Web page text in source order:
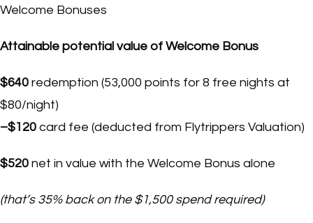
Welcome Bonuses
Attainable potential value of Welcome Bonus
$640 redemption (53,000 points for 8 free nights at
$80/night)
–$120 card fee (deducted from Flytrippers Valuation)
$520 net in value with the Welcome Bonus alone
(that’s 35% back on the $1,500 spend required)